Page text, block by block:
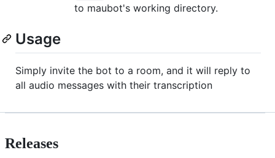
to maubot's working directory.
Usage
Simply invite the bot to a room, and it will reply to
all audio messages with their transcription
Releases